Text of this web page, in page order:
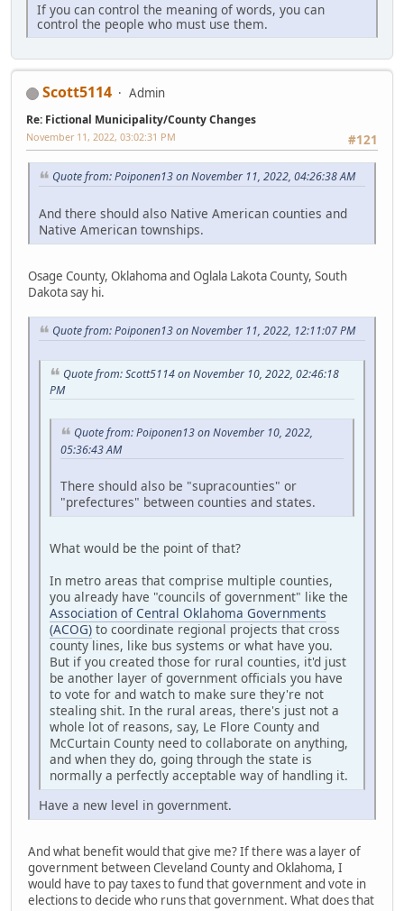
If you can control the meaning of words, you can
control the people who must use them.
Scott5114 Admin
Re: Fictional Municipality/County Changes
#121
November 11, 2022, 03:02:31 PM
Quote from: Poiponen13 on November 11, 2022, 04:26:38 AM
And there should also Native American counties and
Native American townships.
Osage County, Oklahoma and Oglala Lakota County, South
Dakota say hi.
Quote from: Poiponen13 on November 11, 2022, 12:11:07 PM
Quote from: Scott5114 on November 10, 2022, 02:46:18
PM
Quote from: Poiponen13 on November 10, 2022,
05:36:43 AM
There should also be "supracounties" or
"prefectures" between counties and states.
What would be the point of that?
In metro areas that comprise multiple counties,
you already have "councils of government" like the
Association of Central Oklahoma Governments
(ACOG) to coordinate regional projects that cross
county lines, like bus systems or what have you.
But if you created those for rural counties, it'd just
be another layer of government officials you have
to vote for and watch to make sure they're not
stealing shit. In the rural areas, there's just not a
whole lot of reasons, say, Le Flore County and
McCurtain County need to collaborate on anything,
and when they do, going through the state is
normally a perfectly acceptable way of handling it.
Have a new level in government.
And what benefit would that give me? If there was a layer of
government between Cleveland County and Oklahoma, I
would have to pay taxes to fund that government and vote in
elections to decide who runs that government. What does that